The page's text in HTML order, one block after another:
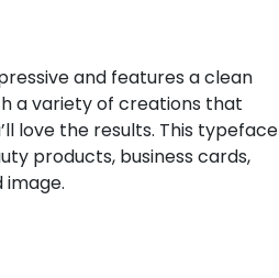
and features a clean
a variety of creations that
love the results. This typeface
products, business cards,
image.